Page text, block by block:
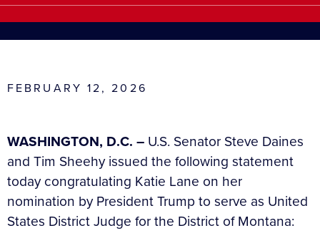
FEBRUARY 12, 2026
WASHINGTON, D.C. – U.S. Senator Steve Daines
and Tim Sheehy issued the following statement
today congratulating Katie Lane on her
nomination by President Trump to serve as United
States District Judge for the District of Montana: